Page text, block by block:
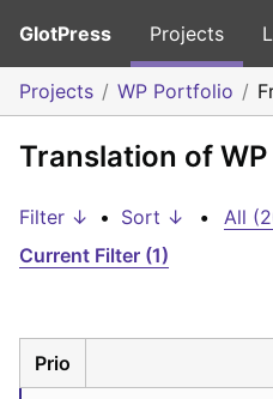
GlotPress Projects
Projects WP Portfolio
Translation of
Filter ↓ • Sort ↓ • All
Current Filter (1)
Prio